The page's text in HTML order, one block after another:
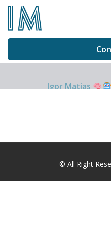
Skip
content
Igor Matias
© All Right